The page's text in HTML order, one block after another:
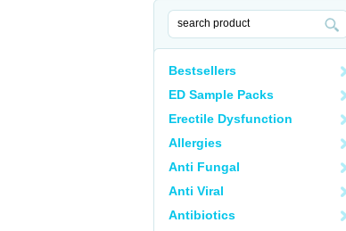
Bestsellers
ED Sample Packs
Erectile Dysfunction
Allergies
Anti Fungal
Anti Viral
Antibiotics